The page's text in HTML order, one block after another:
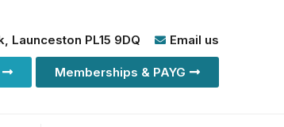
Launceston PL15 9DQ Email us
Memberships & PAYG